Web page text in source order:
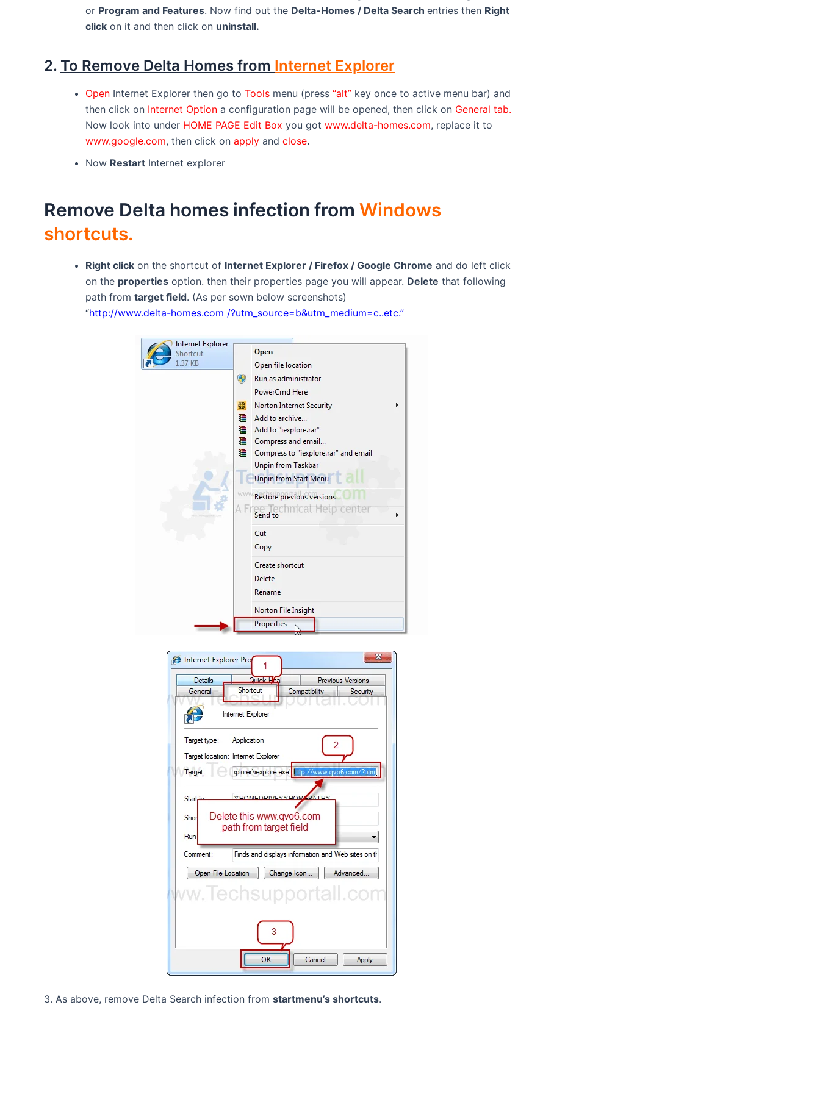
or Program and Features. Now find out the Delta-Homes / Delta Search entries then Right
click on it and then click on uninstall.
2. To Remove Delta Homes from Internet Explorer
Open Internet Explorer then go to Tools menu (press “alt” key once to active menu bar) and
then click on Internet Option a configuration page will be opened, then click on General tab.
Now look into under HOME PAGE Edit Box you got www.delta-homes.com, replace it to
www.google.com, then click on apply and close.
Now Restart Internet explorer
Remove Delta homes infection from Windows
shortcuts.
Right click on the shortcut of Internet Explorer / Firefox / Google Chrome and do left click
on the properties option. then their properties page you will appear. Delete that following
path from target field. (As per sown below screenshots)
“http://www.delta-homes.com /?utm_source=b&utm_medium=c..etc.”
3. As above, remove Delta Search infection from startmenu’s shortcuts.